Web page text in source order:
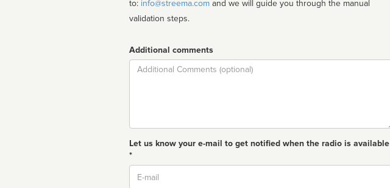
to: info@streema.com
validation steps.
Additional comments
Comment
Let us know your e-mail to get notified when the radio is available
*
Email